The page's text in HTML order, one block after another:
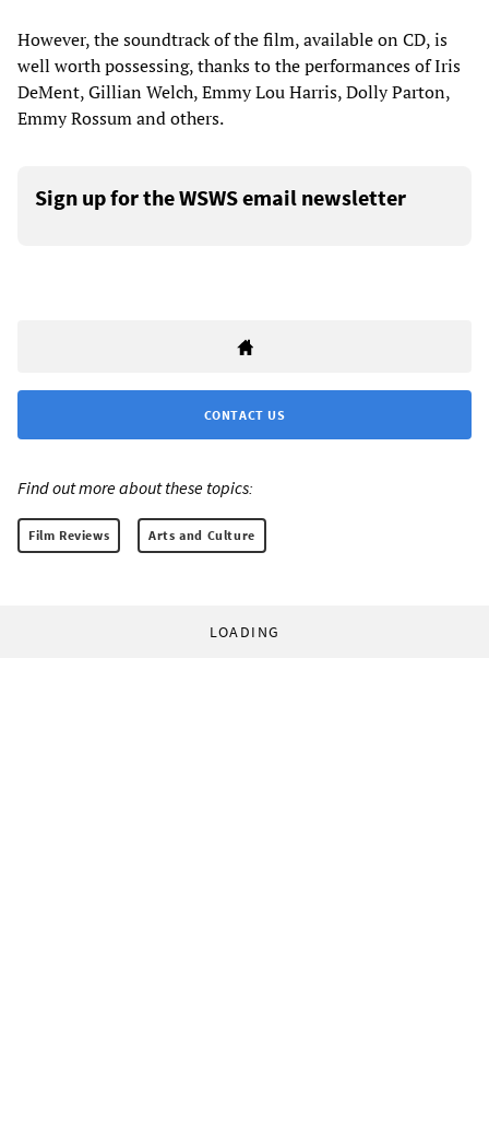
However, the soundtrack of the film, available on CD, is
well worth possessing, thanks to the performances of Iris
DeMent, Gillian Welch, Emmy Lou Harris, Dolly Parton,
Emmy Rossum and others.
Sign up for the WSWS email newsletter
CONTACT US
Find out more about these topics:
Film Reviews Arts and Culture
LOADING